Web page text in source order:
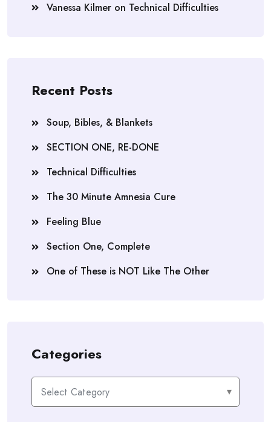
Vanessa Kilmer on Technical Difficulties
Recent Posts
Soup, Bibles, & Blankets
SECTION ONE, RE-DONE
Technical Difficulties
The 30 Minute Amnesia Cure
Feeling Blue
Section One, Complete
One of These is NOT Like The Other
Categories
Categories